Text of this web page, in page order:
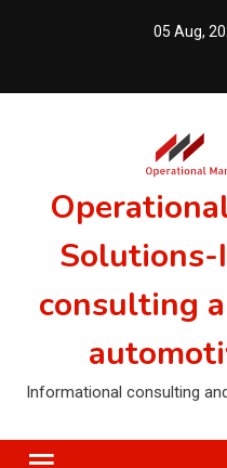
05 Aug,
consulting
Informational consulting